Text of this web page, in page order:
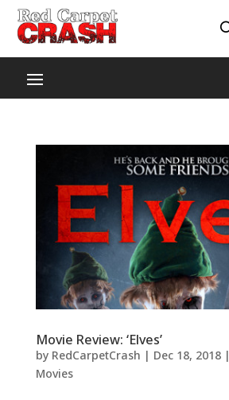
Movie Review: ‘Elves’
by RedCarpetCrash | Dec 18, 2018|
Movies